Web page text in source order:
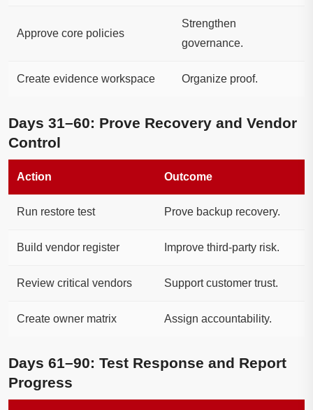
Approve core policies
Strengthen
governance.
Create evidence workspace Organize proof.
Days 31–60: Prove Recovery and Vendor
Control
Action Outcome
Run restore test Prove backup recovery.
Build vendor register Improve third-party risk.
Review critical vendors Support customer trust.
Create owner matrix Assign accountability.
Days 61–90: Test Response and Report
Progress